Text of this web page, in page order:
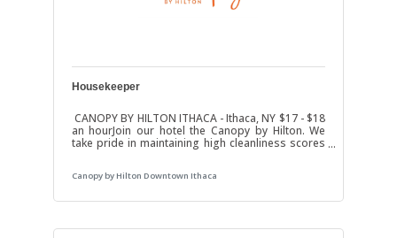
Housekeeper
CANOPY BY HILTON ITHACA - Ithaca, NY $17 - $18
an hourJoin our hotel the Canopy by Hilton. We
take pride in maintaining high cleanliness scores
beds, and restock items.Inspects marketing
rooms.Cleans & disinfects bathrooms including
using approved cleaning chemicals and
Canopy by Hilton Downtown Ithaca